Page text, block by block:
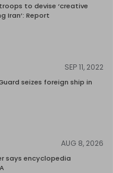
to devise ‘creative
Iran’: Report
SEP 11, 2022
seizes foreign ship in
AUG 8, 2026
says encyclopedia